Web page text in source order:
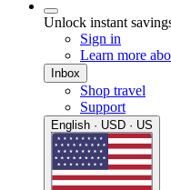
Unlock instant
Sign in
Learn more
Inbox
Shop travel
Support
English · USD · US